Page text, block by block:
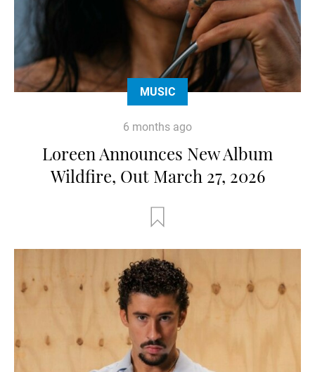
MUSIC
6 months ago
Loreen Announces New Album
Wildfire, Out March 27, 2026